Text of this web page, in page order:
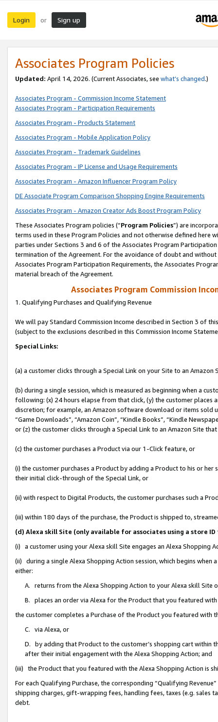
Login or Sign up
Associates Program Policies
Updated: April 14, 2026. (Current Associates, see what’s changed.)
Associates Program - Commission Income Statement
Associates Program - Participation Requirements
Associates Program - Products Statement
Associates Program - Mobile Application Policy
Associates Program - Trademark Guidelines
Associates Program - IP License and Usage Requirements
Associates Program - Amazon Influencer Program Policy
DE Associate Program Comparison Shopping Engine Requirements
Associates Program - Amazon Creator Ads Boost Program Policy
These Associates Program policies (“Program Policies”) are
terms used in these Program Policies and not otherwise defined
parties under Sections 3 and 6 of the Associates Program
termination of the Agreement. For the avoidance of doubt and
Associates Program Participation Requirements, the Associates
material breach of the Agreement.
Associates Program Commission
1. Qualifying Purchases and Qualifying Revenue
We will pay Standard Commission Income described in Section 3 of
(subject to the exclusions described in this Commission Income
Special Links:
(a) a customer clicks through a Special Link on your Site to an Amazon
(b) during a single session, which is measured as beginning when a
following: (x) 24 hours elapse from that click, (y) the customer
discretion; for example, an Amazon software download or items sold
“Game Downloads”, “Amazon Coin”, “Kindle Books”, “Kindle
or (z) the customer clicks through a Special Link to an Amazon Site
(c) the customer purchases a Product via our 1-Click feature, or
(i) the customer purchases a Product by adding a Product to his or
their initial click-through of the Special Link, or
(ii) with respect to Digital Products, the customer purchases such a
(iii) within 180 days of the purchase, the Product is shipped to,
(d) Alexa skill Site (only available for associates using a store
(i) a customer using your Alexa skill Site engages an Alexa Shopping
(ii) during a single Alexa Shopping Action session, which begins when
either:
A. returns from the Alexa Shopping Action to your Alexa skill Site
B. places an order via Alexa for the Product that you featured with
the customer completes a Purchase of the Product you featured with
C. via Alexa, or
D. by adding that Product to the customer’s shopping cart within
after their initial engagement with the Alexa Shopping Action; and
(iii) the Product that you featured with the Alexa Shopping Action is
For each Qualifying Purchase, the corresponding “Qualifying
shipping charges, gift-wrapping fees, handling fees, taxes (e.g. sales
debt.